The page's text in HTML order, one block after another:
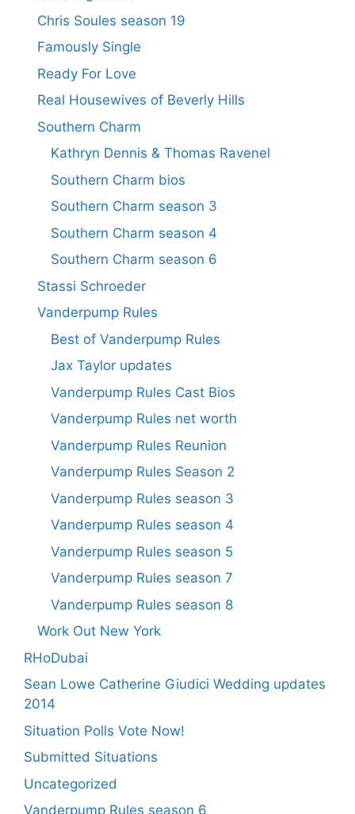
Chris Soules season 19
Famously Single
Ready For Love
Real Housewives of Beverly Hills
Southern Charm
Kathryn Dennis & Thomas Ravenel
Southern Charm bios
Southern Charm season 3
Southern Charm season 4
Southern Charm season 6
Stassi Schroeder
Vanderpump Rules
Best of Vanderpump Rules
Jax Taylor updates
Vanderpump Rules Cast Bios
Vanderpump Rules net worth
Vanderpump Rules Reunion
Vanderpump Rules Season 2
Vanderpump Rules season 3
Vanderpump Rules season 4
Vanderpump Rules season 5
Vanderpump Rules season 7
Vanderpump Rules season 8
Work Out New York
RHoDubai
Sean Lowe Catherine Giudici Wedding updates
2014
Situation Polls Vote Now!
Submitted Situations
Uncategorized
Vanderpump Rules season 6